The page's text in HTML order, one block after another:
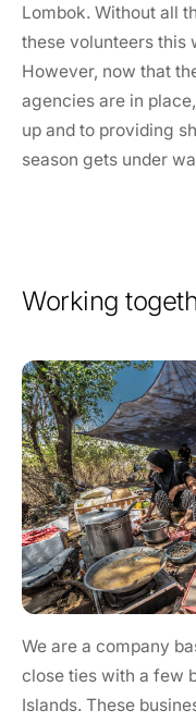
Lombok. Without all
these volunteers this
However, now that
agencies are in
up and to providing
season gets under
Working
We are a company
close ties with a few
Islands. These